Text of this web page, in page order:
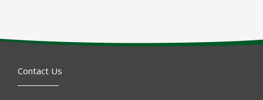
Contact Us